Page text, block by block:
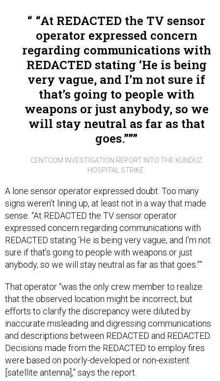
operator expressed concern
regarding communications with
REDACTED stating ‘He is being
very vague, and I’m not sure if
that’s going to people with
weapons or just anybody, so we
will stay neutral as far as that
goes.””
HOSPITAL STRIKE.
signs weren’t lining up, at least not in a way that made
sense. “At REDACTED the TV sensor operator
expressed concern regarding communications with
REDACTED stating ‘He is being very vague, and I’m not
sure if that’s going to people with weapons or just
anybody, so we will stay neutral as far as that goes.””
that the observed location might be incorrect, but
efforts to clarify the discrepancy were diluted by
inaccurate misleading and digressing communications
and descriptions between REDACTED and REDACTED.
Decisions made from the REDACTED to employ fires
were based on poorly-developed or non-existent
[satellite antenna],” says the report.